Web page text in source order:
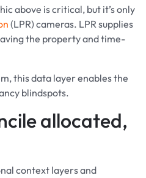
above is critical, but it’s only
(LPR) cameras. LPR supplies
the property and time-
this data layer enables the
blindspots.
allocated,
context layers and